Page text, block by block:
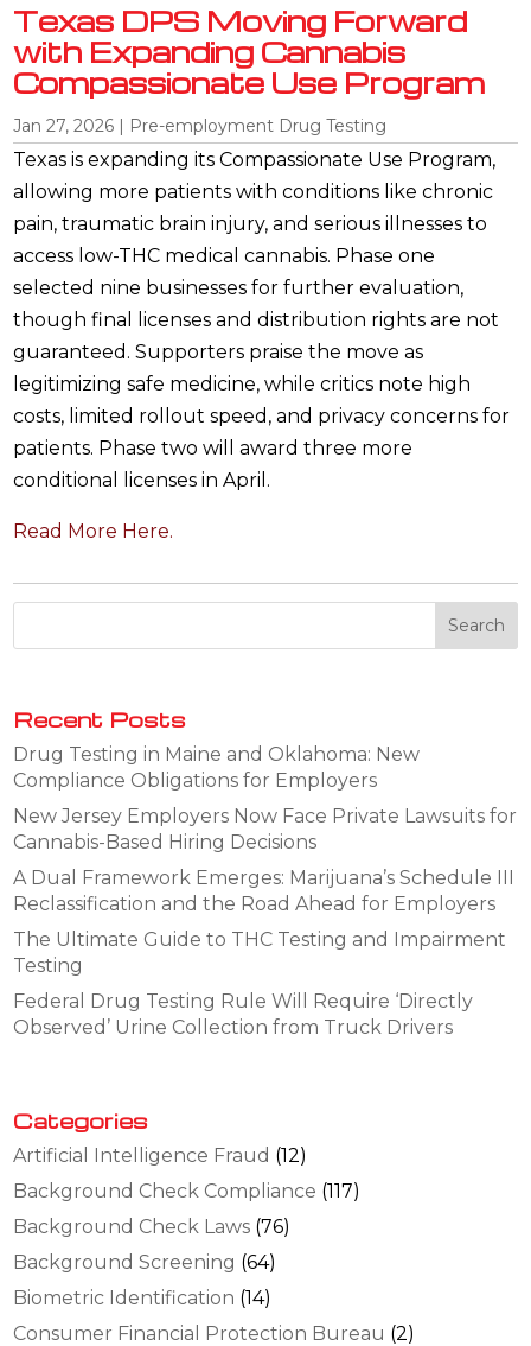
Texas DPS Moving Forward
with Expanding Cannabis
Compassionate Use Program
Jan 27, 2026 | Pre-employment Drug Testing
Texas is expanding its Compassionate Use Program,
allowing more patients with conditions like chronic
pain, traumatic brain injury, and serious illnesses to
access low-THC medical cannabis. Phase one
selected nine businesses for further evaluation,
though final licenses and distribution rights are not
guaranteed. Supporters praise the move as
legitimizing safe medicine, while critics note high
costs, limited rollout speed, and privacy concerns for
patients. Phase two will award three more
conditional licenses in April.
Read More Here.
Recent Posts
Drug Testing in Maine and Oklahoma: New
Compliance Obligations for Employers
New Jersey Employers Now Face Private Lawsuits for
Cannabis-Based Hiring Decisions
A Dual Framework Emerges: Marijuana’s Schedule III
Reclassification and the Road Ahead for Employers
The Ultimate Guide to THC Testing and Impairment
Testing
Federal Drug Testing Rule Will Require ‘Directly
Observed’ Urine Collection from Truck Drivers
Categories
Artificial Intelligence Fraud (12)
Background Check Compliance (117)
Background Check Laws (76)
Background Screening (64)
Biometric Identification (14)
Consumer Financial Protection Bureau (2)